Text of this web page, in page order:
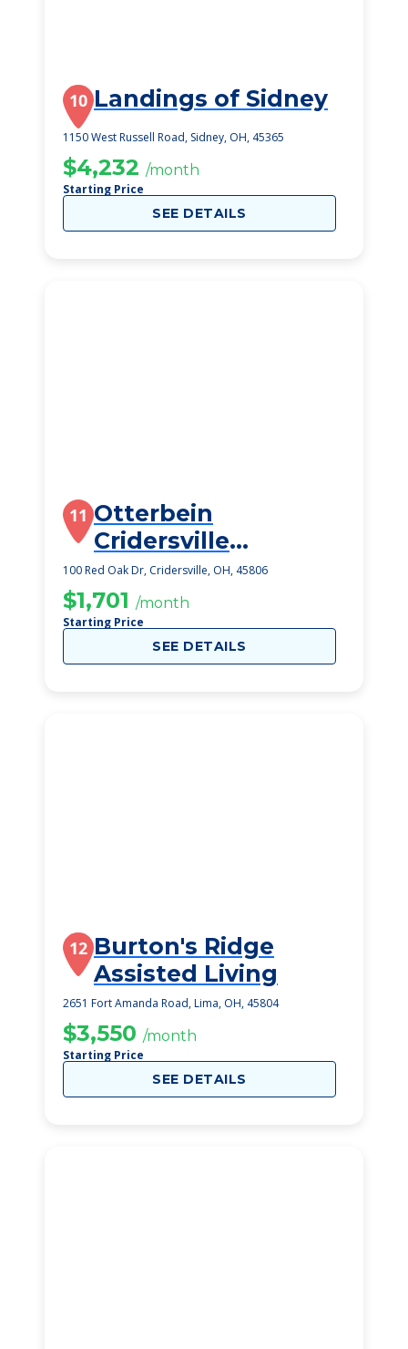
10 Landings of Sidney
1150 West Russell Road, Sidney, OH, 45365
$4,232 /month
Starting Price
SEE DETAILS
11 Otterbein
Cridersville
SeniorLife
Community
100 Red Oak Dr, Cridersville, OH, 45806
$1,701 /month
Starting Price
SEE DETAILS
12 Burton's Ridge
Assisted Living
2651 Fort Amanda Road, Lima, OH, 45804
$3,550 /month
Starting Price
SEE DETAILS